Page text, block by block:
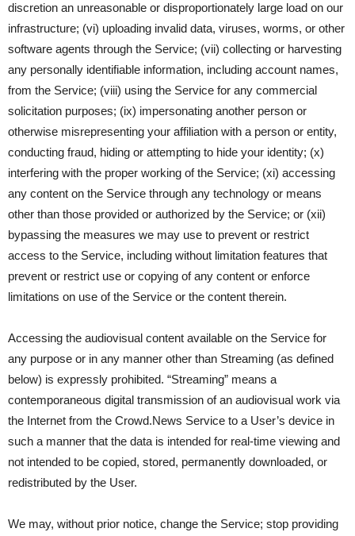
discretion an unreasonable or disproportionately large load on our
infrastructure; (vi) uploading invalid data, viruses, worms, or other
software agents through the Service; (vii) collecting or harvesting
any personally identifiable information, including account names,
from the Service; (viii) using the Service for any commercial
solicitation purposes; (ix) impersonating another person or
otherwise misrepresenting your affiliation with a person or entity,
conducting fraud, hiding or attempting to hide your identity; (x)
interfering with the proper working of the Service; (xi) accessing
any content on the Service through any technology or means
other than those provided or authorized by the Service; or (xii)
bypassing the measures we may use to prevent or restrict
access to the Service, including without limitation features that
prevent or restrict use or copying of any content or enforce
limitations on use of the Service or the content therein.
Accessing the audiovisual content available on the Service for
any purpose or in any manner other than Streaming (as defined
below) is expressly prohibited. “Streaming” means a
contemporaneous digital transmission of an audiovisual work via
the Internet from the Crowd.News Service to a User’s device in
such a manner that the data is intended for real-time viewing and
not intended to be copied, stored, permanently downloaded, or
redistributed by the User.
We may, without prior notice, change the Service; stop providing